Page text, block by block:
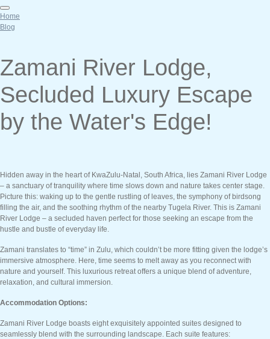
Home
Blog
Zamani River Lodge,
Secluded Luxury Escape
by the Water's Edge!
Hidden away in the heart of KwaZulu-Natal, South Africa, lies Zamani River Lodge
– a sanctuary of tranquility where time slows down and nature takes center stage.
Picture this: waking up to the gentle rustling of leaves, the symphony of birdsong
filling the air, and the soothing rhythm of the nearby Tugela River. This is Zamani
River Lodge – a secluded haven perfect for those seeking an escape from the
hustle and bustle of everyday life.
Zamani translates to “time” in Zulu, which couldn’t be more fitting given the lodge’s
immersive atmosphere. Here, time seems to melt away as you reconnect with
nature and yourself. This luxurious retreat offers a unique blend of adventure,
relaxation, and cultural immersion.
Accommodation Options:
Zamani River Lodge boasts eight exquisitely appointed suites designed to
seamlessly blend with the surrounding landscape. Each suite features: